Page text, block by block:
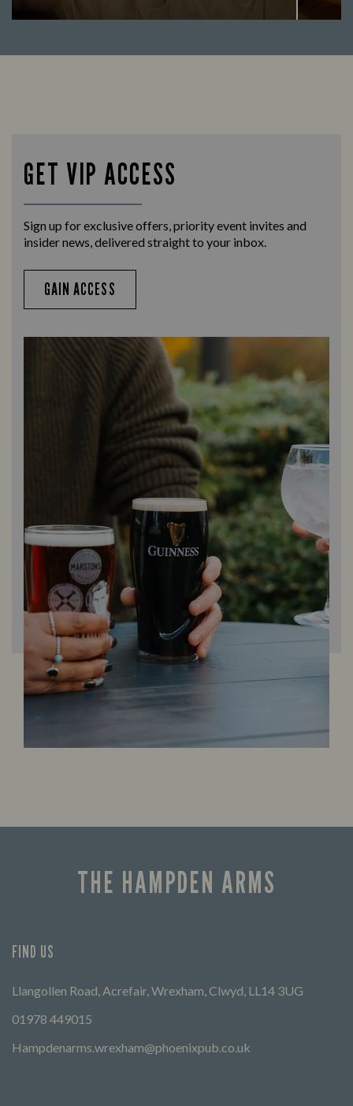
GET VIP ACCESS
Sign up for exclusive offers, priority event invites and
insider news, delivered straight to your inbox.
GAIN ACCESS
THE HAMPDEN ARMS
FIND US
Llangollen Road, Acrefair, Wrexham, Clwyd, LL14 3UG
01978 449015
Hampdenarms.wrexham@phoenixpub.co.uk